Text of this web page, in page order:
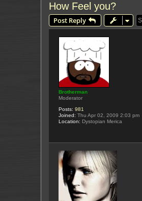
How Feel you?
Post Reply
Brotherman
Moderator
Posts: 981
Joined: Thu Apr 02, 2009 2:03 pm
Location: Dystopian Merica